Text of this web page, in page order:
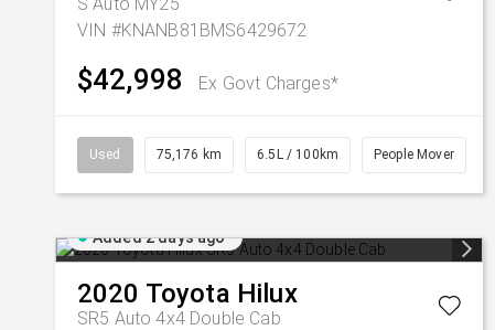
VIN #KNANB81BMS6429672
$42,998 Ex Govt Charges*
Used 75,176 km 6.5L / 100km People Mover
Added 2 days ago
2020 Toyota Hilux
SR5 Auto 4x4 Double Cab